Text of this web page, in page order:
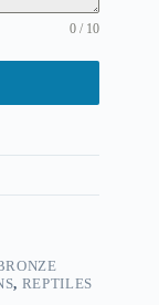
0 / 10
, REPTILES